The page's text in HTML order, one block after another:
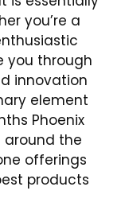
you’re a
you through
innovation
element
Phoenix
around the
offerings
products